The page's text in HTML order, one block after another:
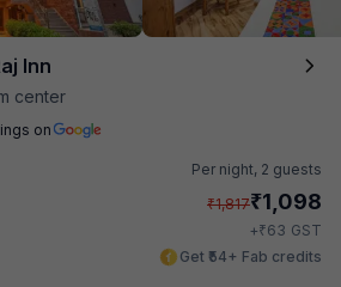
Inn
center
on
Per night, 2 guests
₹1,817₹1,098
+₹63 GST
Get ₹54+ Fab credits